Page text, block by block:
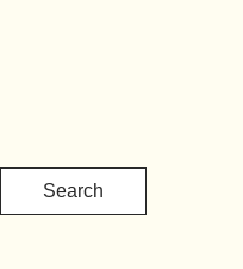
Search